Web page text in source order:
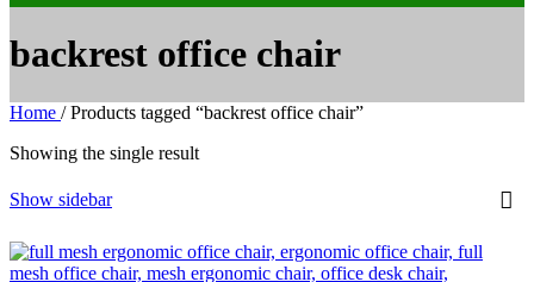
backrest office chair
Home / Products tagged “backrest office chair”
Showing the single result
Show sidebar